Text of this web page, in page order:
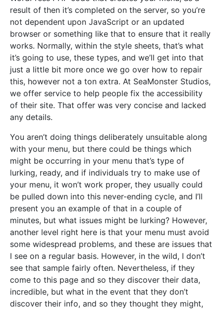
result of then it’s completed on the server, so you’re
not dependent upon JavaScript or an updated
browser or something like that to ensure that it really
works. Normally, within the style sheets, that’s what
it’s going to use, these types, and we’ll get into that
just a little bit more once we go over how to repair
this, however not a ton extra. At SeaMonster Studios,
we offer service to help people fix the accessibility
of their site. That offer was very concise and lacked
any details.
You aren’t doing things deliberately unsuitable along
with your menu, but there could be things which
might be occurring in your menu that’s type of
lurking, ready, and if individuals try to make use of
your menu, it won’t work proper, they usually could
be pulled down into this never-ending cycle, and I’ll
present you an example of that in a couple of
minutes, but what issues might be lurking? However,
another level right here is that your menu must avoid
some widespread problems, and these are issues that
I see on a regular basis. However, in the wild, I don’t
see that sample fairly often. Nevertheless, if they
come to this page and so they discover their data,
incredible, but what in the event that they don’t
discover their info, and so they thought they might,